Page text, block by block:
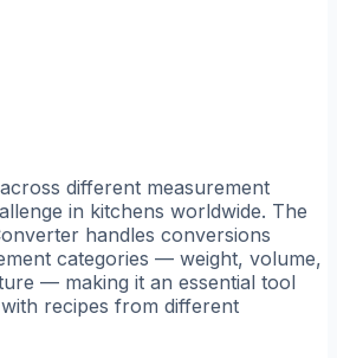
different measurement
in kitchens worldwide. The
handles conversions
categories — weight, volume,
— making it an essential tool
recipes from different